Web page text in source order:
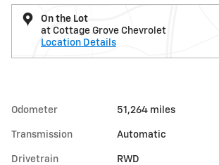
On the Lot
at Cottage Grove Chevrolet
Location Details
Odometer 51,264 miles
Transmission Automatic
Drivetrain RWD